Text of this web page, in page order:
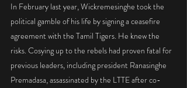
In February last year, Wickremesinghe took the
political gamble of his life by signing a ceasefire
agreement with the Tamil Tigers. He knew the
risks. Cosying up to the rebels had proven fatal for
previous leaders, including president Ranasinghe
Premadasa, assassinated by the LTTE after co-